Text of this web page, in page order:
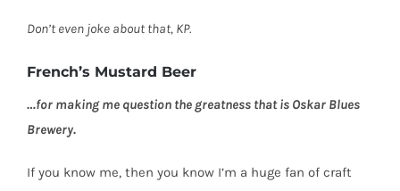
Don’t even joke about that, KP.
French’s Mustard Beer
…for making me question the greatness that is Oskar Blues
Brewery.
If you know me, then you know I’m a huge fan of craft